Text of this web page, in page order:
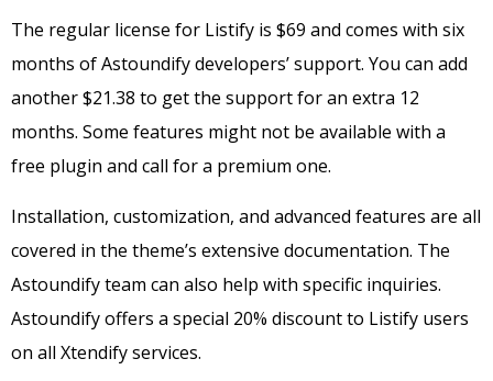
The regular license for Listify is $69 and comes with six
months of Astoundify developers’ support. You can add
another $21.38 to get the support for an extra 12
months. Some features might not be available with a
free plugin and call for a premium one.
Installation, customization, and advanced features are all
covered in the theme’s extensive documentation. The
Astoundify team can also help with specific inquiries.
Astoundify offers a special 20% discount to Listify users
on all Xtendify services.